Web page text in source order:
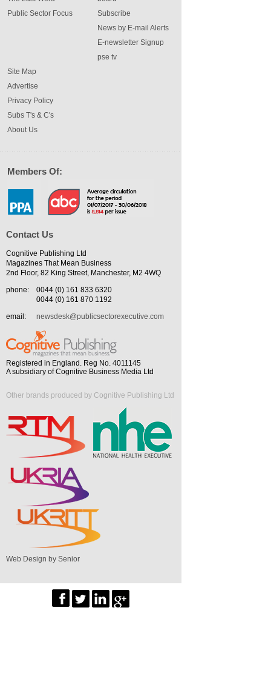
Public Sector Focus
Subscribe
News by E-mail Alerts
E-newsletter Signup
pse tv
Site Map
Advertise
Privacy Policy
Subs T's & C's
About Us
Members Of:
Contact Us
Cognitive Publishing Ltd
Magazines That Mean Business
2nd Floor, 82 King Street, Manchester, M2 4WQ
phone:
0044 (0) 161 833 6320
0044 (0) 161 870 1192
email:
newsdesk@publicsectorexecutive.com
Registered in England. Reg No. 4011145
A subsidiary of Cognitive Business Media Ltd
Other brands produced by Cognitive Publishing Ltd
Web Design by Senior